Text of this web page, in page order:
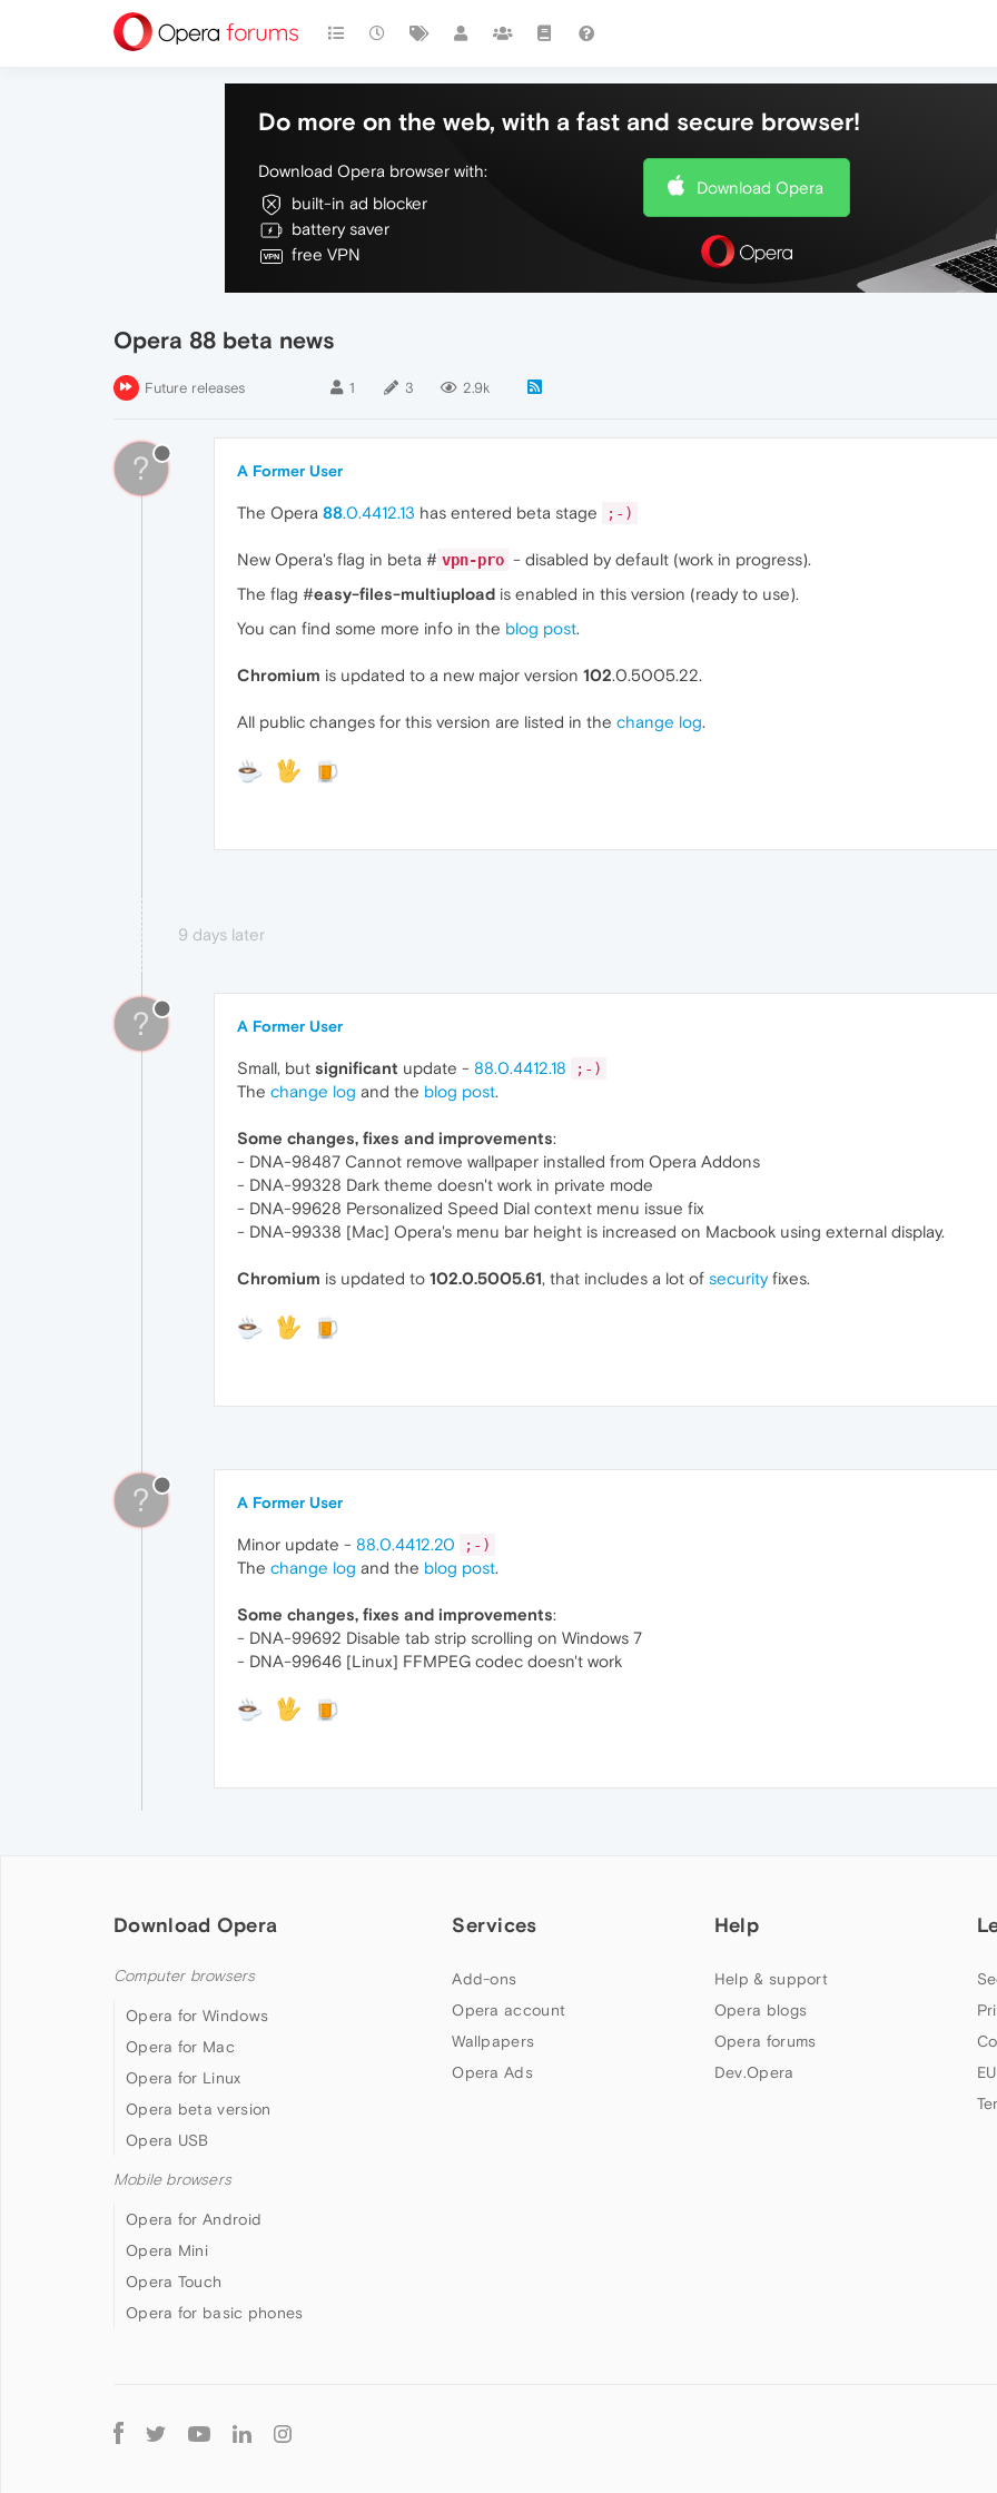
Do more on the web, with a fast and secure browser!
Download Opera browser with:
built-in ad blocker
battery saver
free VPN
Download Opera
Opera 88 beta news
Future releases 1 3 2.9k
? A Former User
The Opera 88.0.4412.13 has entered beta stage ;-)
New Opera's flag in beta # vpn-pro - disabled by default (work in progress).
The flag #easy-files-multiupload is enabled in this version (ready to use).
You can find some more info in the blog post.
Chromium is updated to a new major version 102.0.5005.22.
All public changes for this version are listed in the change log.
9 days later
? A Former User
Small, but significant update - 88.0.4412.18 ;-)
The change log and the blog post.
Some changes, fixes and improvements:
- DNA-98487 Cannot remove wallpaper installed from Opera Addons
- DNA-99328 Dark theme doesn't work in private mode
- DNA-99628 Personalized Speed Dial context menu issue fix
- DNA-99338 [Mac] Opera's menu bar height is increased on Macbook using external display.
Chromium is updated to 102.0.5005.61, that includes a lot of securityfixes.
? A Former User
Minor update - 88.0.4412.20 ;-)
The change log and the blog post.
Some changes, fixes and improvements:
- DNA-99692 Disable tab strip scrolling on Windows 7
- DNA-99646 [Linux] FFMPEG codec doesn't work
Download Opera
Computer browsers
Opera for Windows
Opera for Mac
Opera for Linux
Opera beta version
Opera USB
Mobile browsers
Opera for Android
Opera Mini
Opera Touch
Opera for basic phones
Services
Add-ons
Opera account
Wallpapers
Opera Ads
Help
Help & support
Opera blogs
Opera forums
Dev.Opera
Follow
Opera